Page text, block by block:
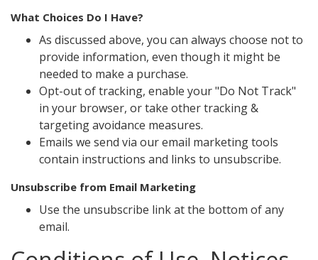
What Choices Do I Have?
As discussed above, you can always choose not to
provide information, even though it might be
needed to make a purchase.
Opt-out of tracking, enable your "Do Not Track"
in your browser, or take other tracking &
targeting avoidance measures.
Emails we send via our email marketing tools
contain instructions and links to unsubscribe.
Unsubscribe from Email Marketing
Use the unsubscribe link at the bottom of any
email.